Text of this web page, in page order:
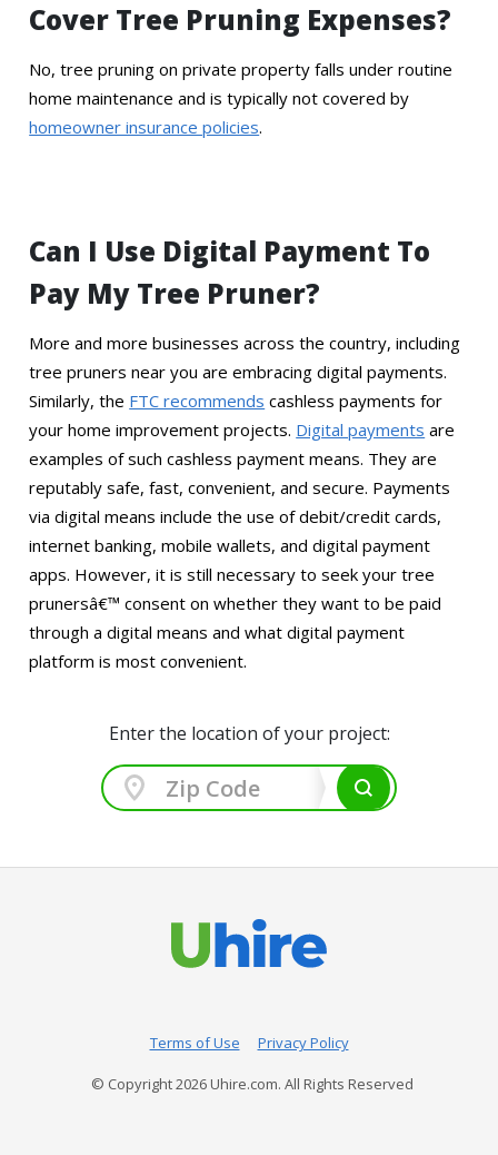
Cover Tree Pruning Expenses?
No, tree pruning on private property falls under routine
home maintenance and is typically not covered by
homeowner insurance policies.
Can I Use Digital Payment To
Pay My Tree Pruner?
More and more businesses across the country, including
tree pruners near you are embracing digital payments.
Similarly, the FTC recommends cashless payments for
your home improvement projects. Digital payments are
examples of such cashless payment means. They are
reputably safe, fast, convenient, and secure. Payments
via digital means include the use of debit/credit cards,
internet banking, mobile wallets, and digital payment
apps. However, it is still necessary to seek your tree
prunersâ€™ consent on whether they want to be paid
through a digital means and what digital payment
platform is most convenient.
Enter the location of your project:
Terms of Use Privacy Policy
© Copyright2026Uhire.com. All Rights Reserved